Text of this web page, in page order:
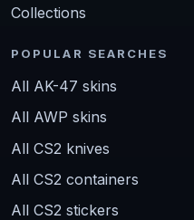
Collections
POPULAR SEARCHES
All AK-47 skins
All AWP skins
All CS2 knives
All CS2 containers
All CS2 stickers